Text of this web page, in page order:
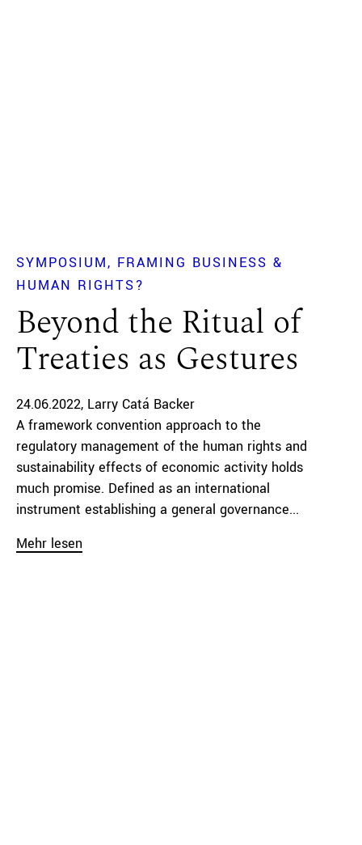
SYMPOSIUM
FRAMING BUSINESS &
HUMAN RIGHTS?
Beyond the Ritual of
Treaties as Gestures
24.06.2022 Larry Catá Backer
A framework convention approach to the
regulatory management of the human rights and
sustainability effects of economic activity holds
much promise. Defined as an international
instrument establishing a general governance...
Mehr lesen